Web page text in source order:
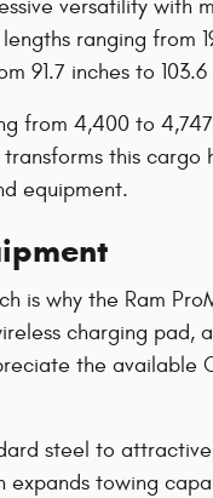
versatility
ranging from
91.7 inches to
4,400 to
this
equipment.
is why the Ram
charging
the
steel to
towing